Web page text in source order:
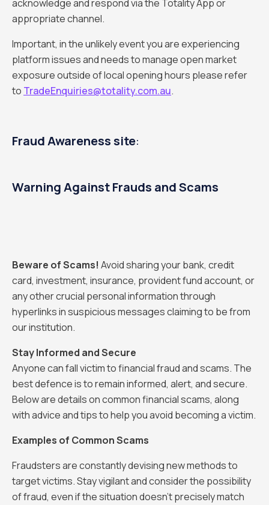
acknowledge and respond via the Totality App or
appropriate channel.
Important, in the unlikely event you are experiencing
platform issues and needs to manage open market
exposure outside of local opening hours please refer
to TradeEnquiries@totality.com.au.
Fraud Awareness site:
Warning Against Frauds and Scams
Beware of Scams! Avoid sharing your bank, credit
card, investment, insurance, provident fund account, or
any other crucial personal information through
hyperlinks in suspicious messages claiming to be from
our institution.
Stay Informed and Secure
Anyone can fall victim to financial fraud and scams. The
best defence is to remain informed, alert, and secure.
Below are details on common financial scams, along
with advice and tips to help you avoid becoming a victim.
Examples of Common Scams
Fraudsters are constantly devising new methods to
target victims. Stay vigilant and consider the possibility
of fraud, even if the situation doesn't precisely match